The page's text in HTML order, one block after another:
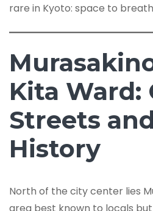
rare in Kyoto: space to
Kita Ward:
Streets
History
North of the city center lies
area best known to locals